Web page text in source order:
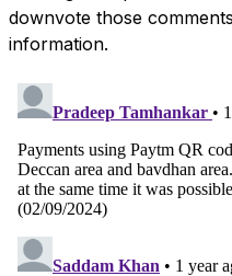
downvote those
information.